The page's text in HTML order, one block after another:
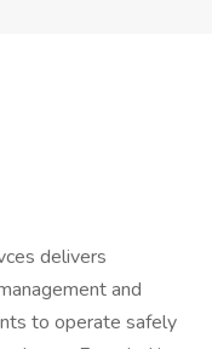
delivers
and
to operate safely